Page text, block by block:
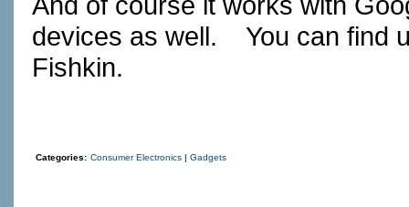
devices as well.
You can find
Fishkin.
Categories: Consumer Electronics | Gadgets